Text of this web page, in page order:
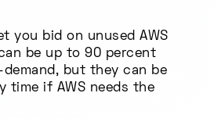
you bid on unused AWS
be up to 90 percent
but they can be
time if AWS needs the